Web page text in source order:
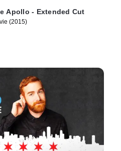
Apollo - Extended Cut
(2015)